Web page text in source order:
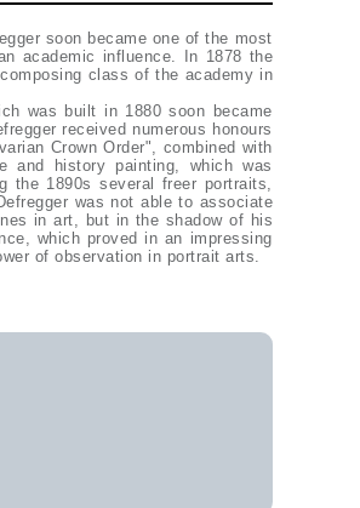
soon became one of the most
academic influence. In 1878 the
class of the academy in
was built in 1880 soon became
received numerous honours
Crown Order", combined with
and history painting, which was
the 1890s several freer portraits,
was not able to associate
in art, but in the shadow of his
which proved in an impressing
of observation in portrait arts.